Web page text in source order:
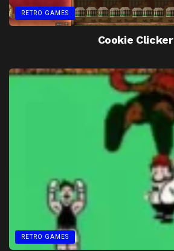
RETRO GAMES
Cookie Clicker
RETRO GAMES